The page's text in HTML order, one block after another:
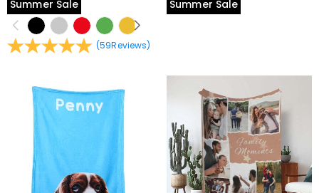
Summer Sale
(59Reviews)
Summer Sale